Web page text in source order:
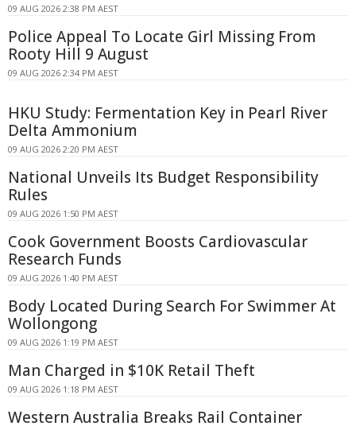
09 AUG 2026 2:38 PM AEST
Police Appeal To Locate Girl Missing From
Rooty Hill 9 August
09 AUG 2026 2:34 PM AEST
HKU Study: Fermentation Key in Pearl River
Delta Ammonium
09 AUG 2026 2:20 PM AEST
National Unveils Its Budget Responsibility
Rules
09 AUG 2026 1:50 PM AEST
Cook Government Boosts Cardiovascular
Research Funds
09 AUG 2026 1:40 PM AEST
Body Located During Search For Swimmer At
Wollongong
09 AUG 2026 1:19 PM AEST
Man Charged in $10K Retail Theft
09 AUG 2026 1:18 PM AEST
Western Australia Breaks Rail Container